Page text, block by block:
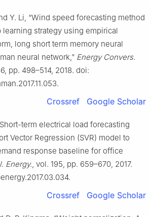
Y. Li, “Wind speed forecasting method
learning strategy using empirical
long short term memory neural
neural network,” Energy Convers.
pp. 498–514, 2018. doi:
Crossref Google Scholar
term electrical load forecasting
Vector Regression (SVR) model to
response baseline for office
Energy. , vol. 195, pp. 659–670, 2017.
Crossref Google Scholar